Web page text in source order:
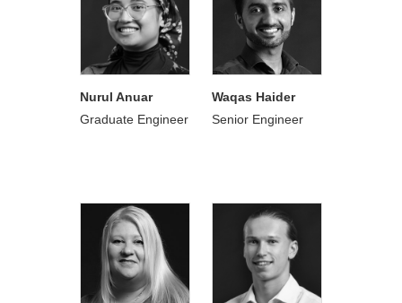
Nurul Anuar
Graduate Engineer
Waqas Haider
Senior Engineer